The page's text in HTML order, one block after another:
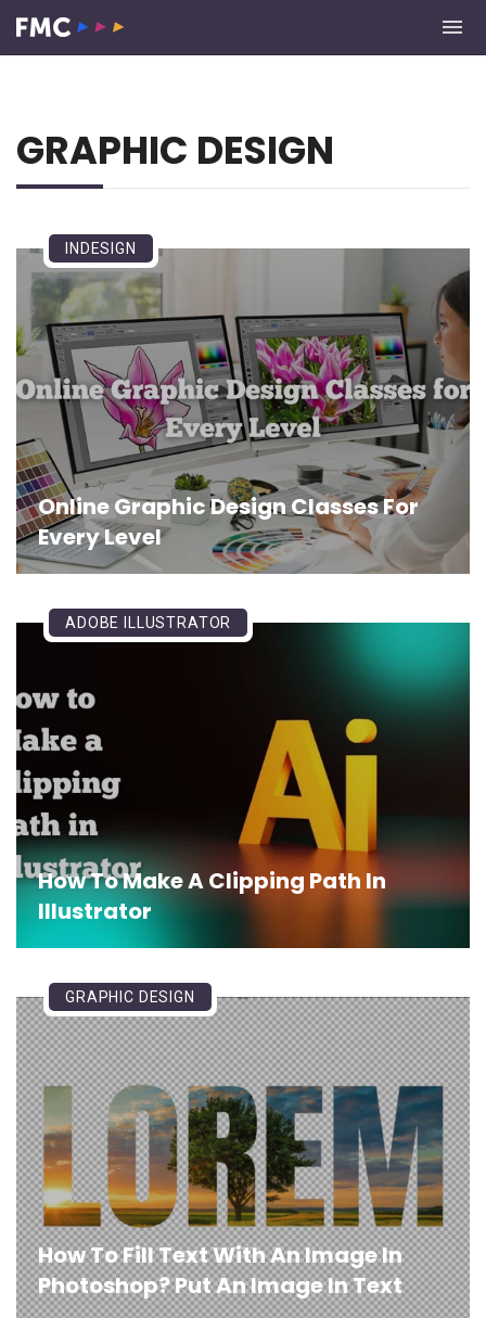
GRAPHIC DESIGN
Online Graphic Design Classes For
Every Level
INDESIGN
How To Make A Clipping Path In
Illustrator
ADOBE ILLUSTRATOR
How To Fill Text With An Image In
Photoshop? Put An Image In Text
GRAPHIC DESIGN